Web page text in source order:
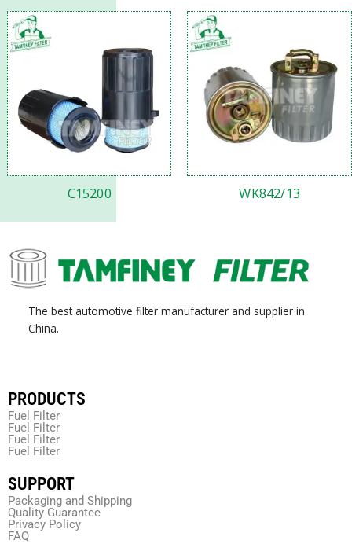
C15200 WK842/13
The best automotive filter manufacturer and supplier in
China.
PRODUCTS
Fuel Filter
Fuel Filter
Fuel Filter
Fuel Filter
SUPPORT
Packaging and Shipping
Quality Guarantee
Privacy Policy
FAQ